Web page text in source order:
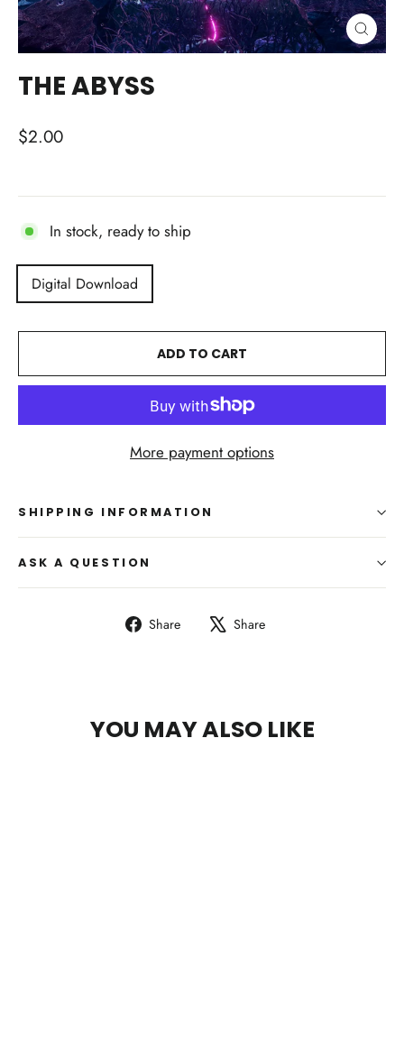
CLOSE
(ESC)
THE ABYSS
Regular
$2.00
In stock, ready to ship
Digital Download
ADD TO CART
More payment options
SHIPPING INFORMATION
ASK A QUESTION
Share
Share Share
YOU MAY ALSO LIKE